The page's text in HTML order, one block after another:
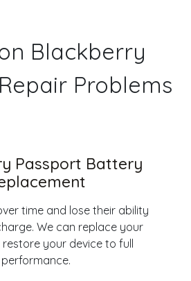
Blackberry
Problems
Passport Battery
time and lose their ability
We can replace your
your device to full
performance.